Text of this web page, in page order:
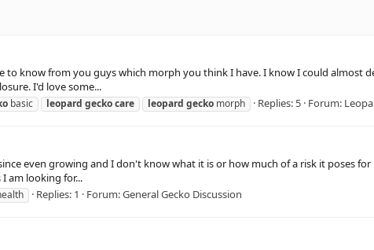
to know from you guys which morph you think I have. I know I could almost
I'd love some...
basic leopard geckocare leopard gecko morph Replies: 5 Forum:
even growing and I don't know what it is or how much of a risk it poses
am looking for...
Replies: 1 Forum:General Gecko Discussion